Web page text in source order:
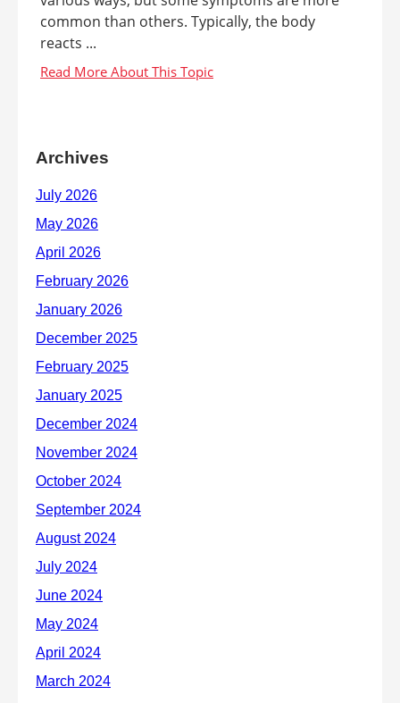
common than others. Typically, the body
reacts ...
Archives